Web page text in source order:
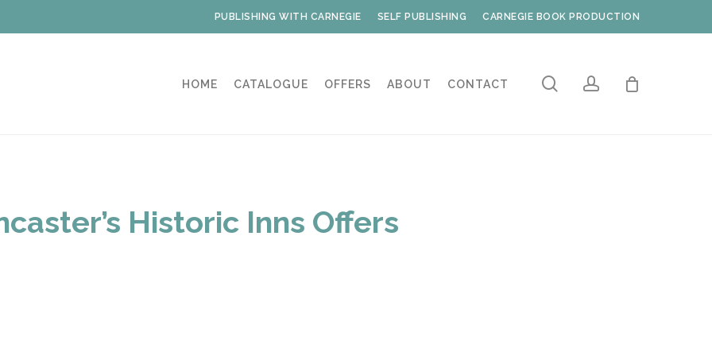
PUBLISHING WITH CARNEGIE SELF PUBLISHING CARNEGIE BOOK PRODUCTION
HOME CATALOGUE OFFERS ABOUT CONTACT searchaccount
Historic Inns Offers